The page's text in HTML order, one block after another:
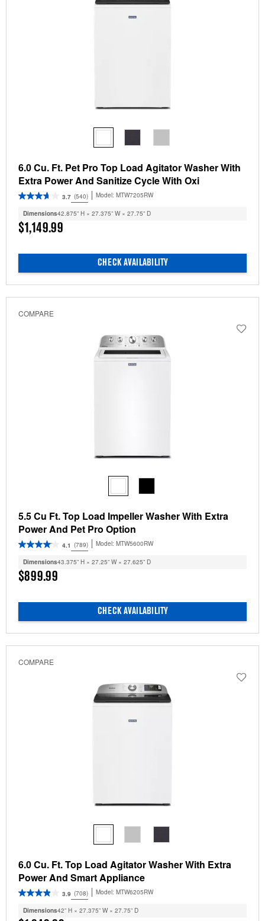
6.0 Cu. Ft. Pet Pro Top Load Agitator Washer With
Extra Power And Sanitize Cycle With Oxi
3.7 (540) Model: MTW7205RW
Dimensions42.875” H × 27.375” W × 27.75” D
$1,149.99
CHECK AVAILABILITY
COMPARE
5.5 Cu Ft. Top Load Impeller Washer With Extra
Power And Pet Pro Option
4.1 (789) Model: MTW5600RW
Dimensions43.375” H × 27.25” W × 27.625” D
$899.99
CHECK AVAILABILITY
COMPARE
6.0 Cu. Ft. Top Load Agitator Washer With Extra
Power And Smart Appliance
3.9 (708) Model: MTW6205RW
Dimensions42” H × 27.375” W × 27.75” D